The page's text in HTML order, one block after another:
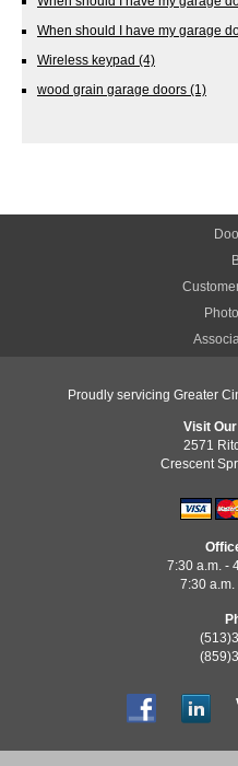
When should I have my garage
Wireless keypad (4)
wood grain garage doors (1)
Proudly servicing Greater
Visit
2571
Crescent
7:30 a.m. -
7:30 a.m.